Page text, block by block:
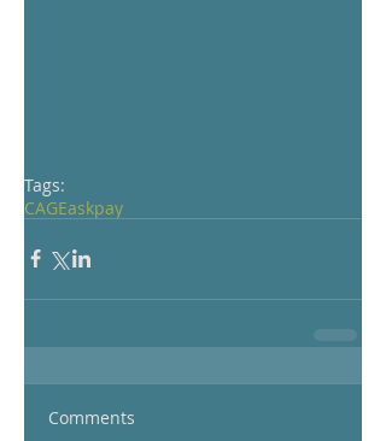
Tags:
CAGEaskpay
Comments